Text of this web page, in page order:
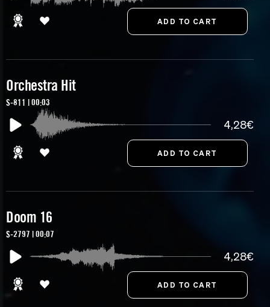
Orchestra Hit
S-811 | 00:03
4,28€
Doom 16
S-2797 | 00:07
4,28€